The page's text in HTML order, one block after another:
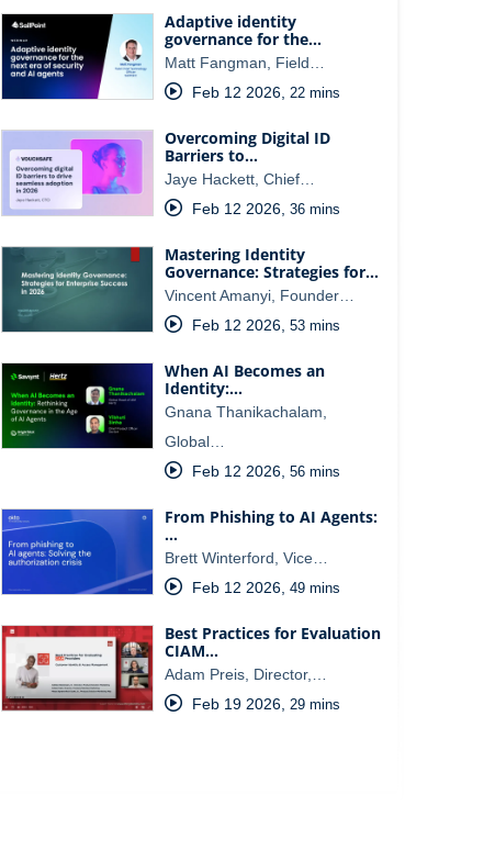
Adaptive identity
governance for the…
Matt Fangman, Field…
Feb 12 2026, 22 mins
Overcoming Digital ID
Barriers to…
Jaye Hackett, Chief…
Feb 12 2026, 36 mins
Mastering Identity
Governance: Strategies for…
Vincent Amanyi, Founder…
Feb 12 2026, 53 mins
When AI Becomes an
Identity:…
Gnana Thanikachalam,
Global…
Feb 12 2026, 56 mins
From Phishing to AI Agents:
…
Brett Winterford, Vice…
Feb 12 2026, 49 mins
Best Practices for Evaluation
CIAM…
Adam Preis, Director,…
Feb 19 2026, 29 mins